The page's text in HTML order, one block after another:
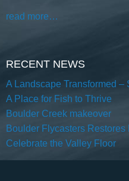
read more…
RECENT NEWS
A Landscape Transformed
A Place for Fish to Thrive
Boulder Creek makeover
Boulder Flycasters
Celebrate the Valley Floor